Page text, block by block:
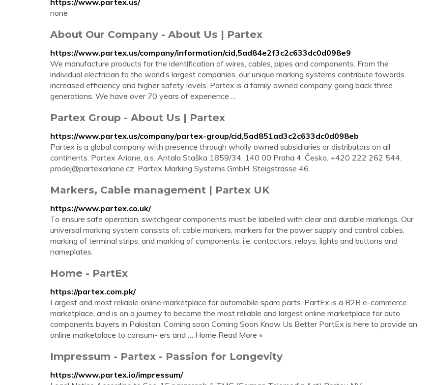
https://www.partex.us/
none
About Our Company - About Us | Partex
https://www.partex.us/company/information/cid,5ad84e2f3c2c633dc0d098e9
We manufacture products for the identification of wires, cables, pipes and components. From the
individual electrician to the world’s largest companies, our unique marking systems contribute towards
increased efficiency and higher safety levels. Partex is a family owned company going back three
generations. We have over 70 years of experience ...
Partex Group - About Us | Partex
https://www.partex.us/company/partex-group/cid,5ad851ad3c2c633dc0d098eb
Partex is a global company with presence through wholly owned subsidiaries or distributors on all
continents. Partex Ariane, a.s. Antala Staška 1859/34. 140 00 Praha 4. Česko. +420 222 262 544.
prodej@partexariane.cz. Partex Marking Systems GmbH. Steigstrasse 46.
Markers, Cable management | Partex UK
https://www.partex.co.uk/
To ensure safe operation, switchgear components must be labelled with clear and durable markings. Our
universal marking system consists of: cable markers, markers for the power supply and control cables,
marking of terminal strips, and marking of components, i.e. contactors, relays, lights and buttons and
nameplates.
Home - PartEx
https://partex.com.pk/
Largest and most reliable online marketplace for automobile spare parts. PartEx is a B2B e-commerce
marketplace, and is on a journey to become the most reliable and largest online marketplace for auto
components buyers in Pakistan. Coming soon Coming Soon Know Us Better PartEx is here to provide an
online marketplace to consum- ers and … Home Read More »
Impressum - Partex - Passion for Longevity
https://www.partex.io/impressum/